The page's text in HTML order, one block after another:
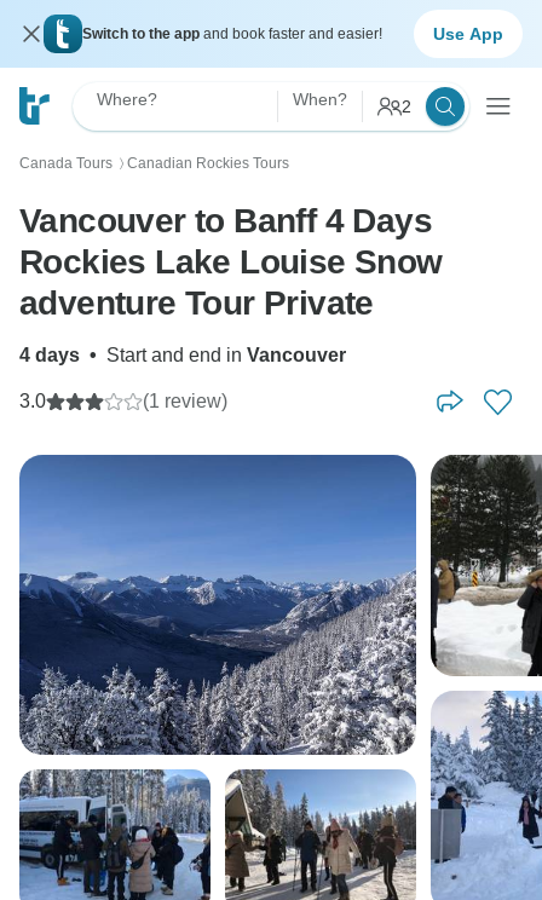
Switch to the app and book faster and easier! Use App
Where? When? 2
Canada Tours 〉 Canadian Rockies Tours
Vancouver to Banff 4 Days
Rockies Lake Louise Snow
adventure Tour Private
4 days • Start and end in Vancouver
3.0 (1 review)